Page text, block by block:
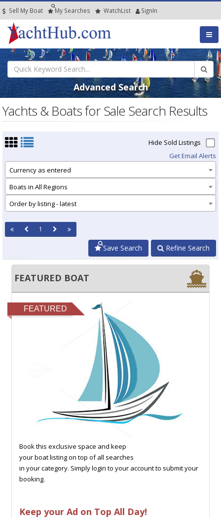
Sell My Boat My Searches WatchList SignIn
Advanced Search
Yachts & Boats for Sale Search Results
Hide Sold Listings
Get Email Alerts
Currency as entered
Boats in All Regions
Order by listing - latest
1
Refine Search
Save Search
FEATURED BOAT
FEATURED
Book this exclusive space and keep
your boat listing on top of all searches
in your category. Simply login to your account to submit your
booking.
Keep your Ad on Top All Day!